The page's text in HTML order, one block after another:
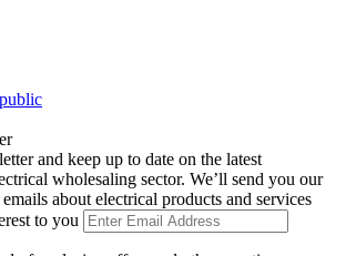
and keep up to date on the latest
wholesaling sector. We’ll send you our
about electrical products and services
to you